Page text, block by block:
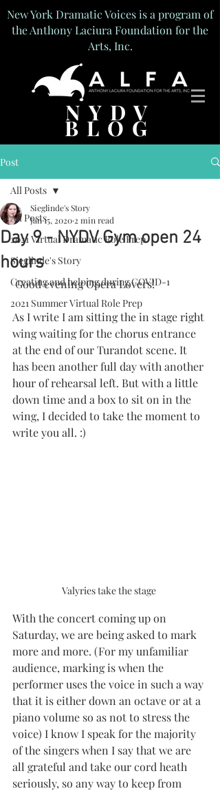
New York Dramatic Voices is a program of
the Anthony Laciura Foundation for the
Arts, Inc.
NYDV
BLOG
Post
All Posts
2021 Virtual Dramatic Role Prep
Sieglinde's Story
Creating and helping during COVID-1
2021 Summer Virtual Role Prep
All Posts
Day 9 - NYDV Gym open 24
hours
Sieglinde's Story
Jan 15, 2020 2 min read
Good evening Opera Lovers!
As I write I am sitting the in stage right
wing waiting for the chorus entrance
at the end of our Turandot scene. It
has been another full day with another
hour of rehearsal left. But with a little
down time and a box to sit on in the
wing, I decided to take the moment to
write you all. :)
Valyries take the stage
With the concert coming up on
Saturday, we are being asked to mark
more and more. (For my unfamiliar
audience, marking is when the
performer uses the voice in such a way
that it is either down an octave or at a
piano volume so as not to stress the
voice) I know I speak for the majority
of the singers when I say that we are
all grateful and take our cord heath
seriously, so any way to keep from